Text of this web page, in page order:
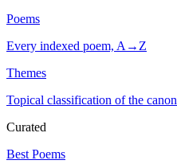
Poems
Every indexed poem, A→Z
Themes
Topical classification of the canon
Curated
Best Poems